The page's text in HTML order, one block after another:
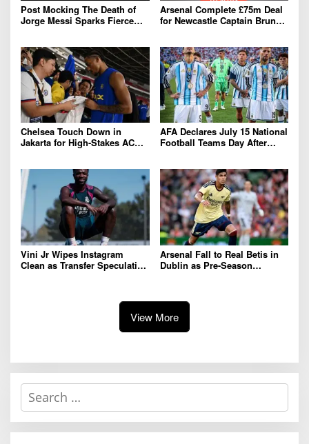
Post Mocking The Death of
Jorge Messi Sparks Fierce
Arsenal Complete £75m Deal
for Newcastle Captain Bruno
Chelsea Touch Down in
Jakarta for High-Stakes AC
AFA Declares July 15 National
Football Teams Day After
Vini Jr Wipes Instagram
Clean as Transfer Speculation
Arsenal Fall to Real Betis in
Dublin as Pre-Season
View More
S
e
a